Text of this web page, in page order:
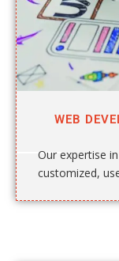
WEB
Our expertise
customized,